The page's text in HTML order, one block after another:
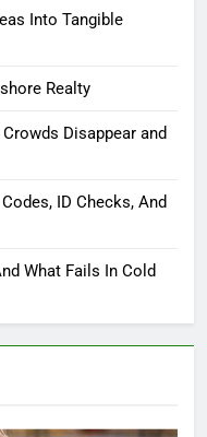
Into Tangible
Realty
Disappear and
ID Checks, And
What Fails In Cold